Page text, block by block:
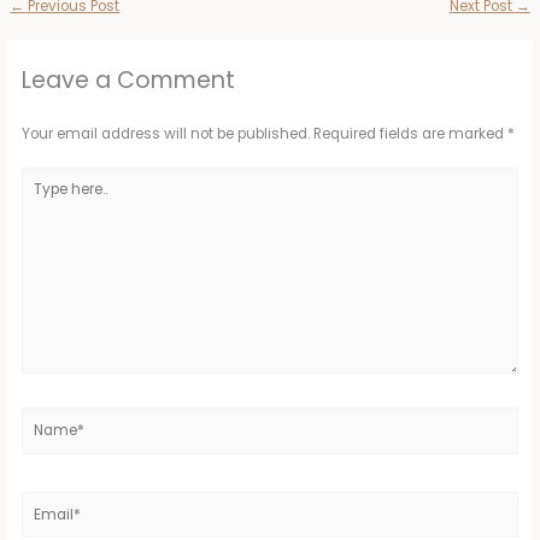
← Previous Post Next Post →
Leave a Comment
Your email address will not be published. Required fields are marked *
here..